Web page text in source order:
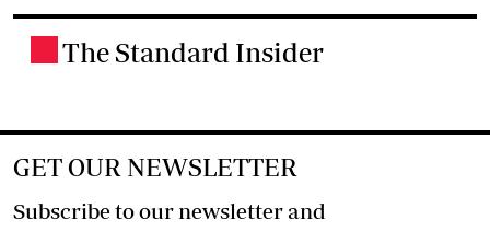
The Standard Insider
GET OUR NEWSLETTER
Subscribe to our newsletter and